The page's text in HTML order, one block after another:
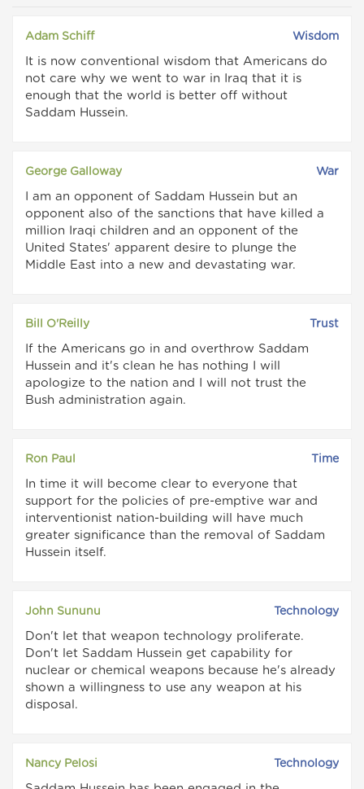
Adam Schiff Wisdom
It is now conventional wisdom that Americans do
not care why we went to war in Iraq that it is
enough that the world is better off without
Saddam Hussein.
George Galloway War
I am an opponent of Saddam Hussein but an
opponent also of the sanctions that have killed a
million Iraqi children and an opponent of the
United States' apparent desire to plunge the
Middle East into a new and devastating war.
Bill O'Reilly Trust
If the Americans go in and overthrow Saddam
Hussein and it's clean he has nothing I will
apologize to the nation and I will not trust the
Bush administration again.
Ron Paul Time
In time it will become clear to everyone that
support for the policies of pre-emptive war and
interventionist nation-building will have much
greater significance than the removal of Saddam
Hussein itself.
John Sununu Technology
Don't let that weapon technology proliferate.
Don't let Saddam Hussein get capability for
nuclear or chemical weapons because he's already
shown a willingness to use any weapon at his
disposal.
Nancy Pelosi Technology